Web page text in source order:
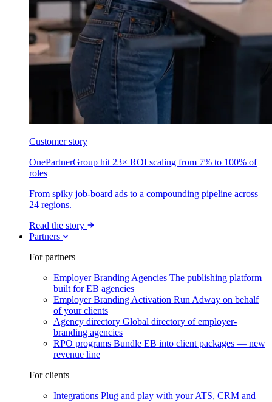
Customer story
OnePartnerGroup hit 23× ROI scaling from 7% to 100% of
roles
From spiky job-board ads to a compounding pipeline across
24 regions.
Read the story
Partners
For partners
Employer Branding Agencies The publishing platform
built for EB agencies
Employer Branding Activation Run Adway on behalf
of your clients
Agency directory Global directory of employer-
branding agencies
RPO programs Bundle EB into client packages — new
revenue line
For clients
Integrations Plug and play with your ATS, CRM and